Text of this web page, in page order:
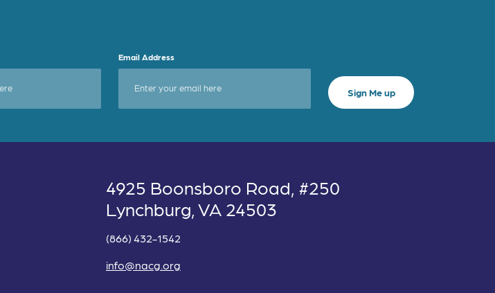
Email Address
4925 Boonsboro Road, #250
Lynchburg, VA 24503
(866) 432-1542
info@nacg.org